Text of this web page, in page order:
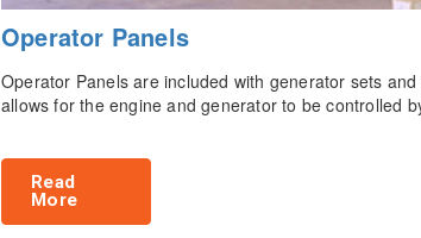
Operator Panels
Operator Panels are included with generator sets
allows for the engine and generator to be controlled
Read
More